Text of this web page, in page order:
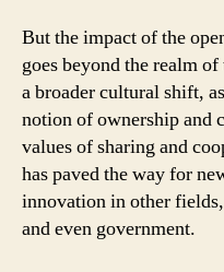
But the impact of the
goes beyond the realm
a broader cultural shift,
notion of ownership and
values of sharing and
has paved the way for
innovation in other
and even government.